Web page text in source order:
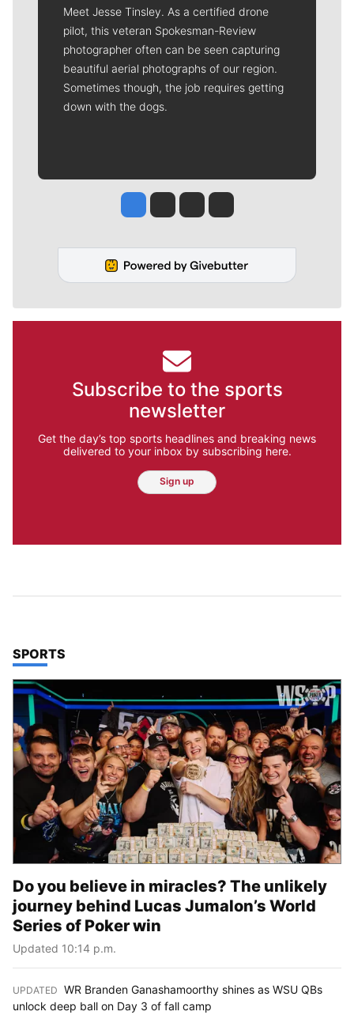
Meet Jesse Tinsley. As a certified drone
pilot, this veteran Spokesman-Review
photographer often can be seen capturing
beautiful aerial photographs of our region.
Sometimes though, the job requires getting
down with the dogs.
Jesse Tinsley
Jim Meehan
Molly QuinnRob Curley
Subscribe to the sports
newsletter
Get the day’s top sports headlines and breaking news
delivered to your inbox by subscribing here.
Sign up
TOP STORIES IN
SPORTS
Do you believe in miracles? The unlikely
journey behind Lucas Jumalon’s World
Series of Poker win
Updated 10:14 p.m.
UPDATED WR Branden Ganashamoorthy shines as WSU QBs
unlock deep ball on Day 3 of fall camp